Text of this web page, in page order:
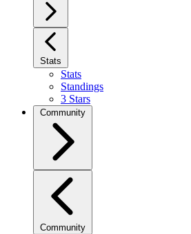
Stats
Stats
Standings
3 Stars
Community
Community